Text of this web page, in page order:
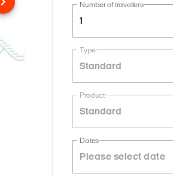
Number of travellers
1
Type
Standard
Product
Standard
Dates